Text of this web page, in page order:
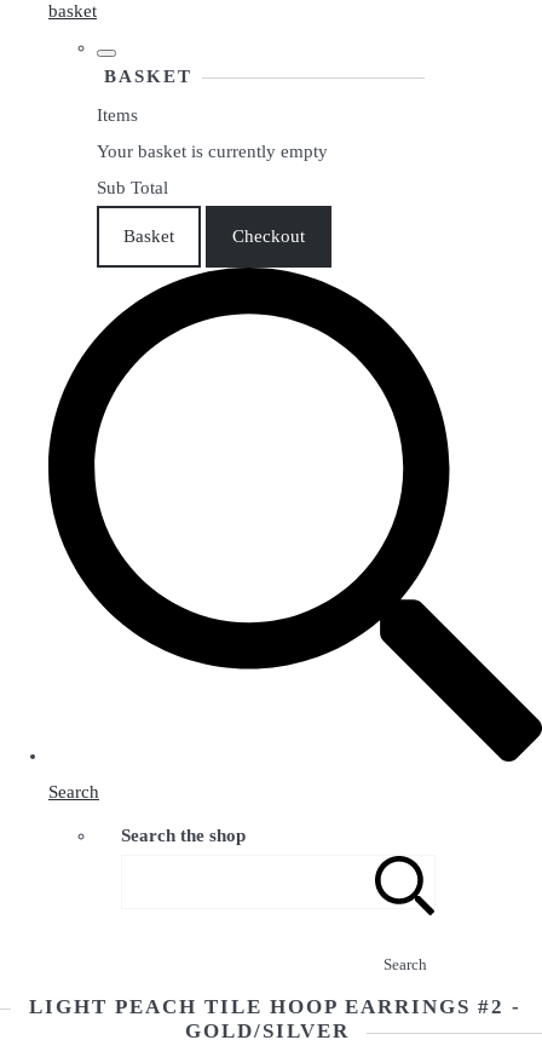
basket
BASKET
Items
Your basket is currently empty
Sub Total
Basket Checkout
Search
Search the shop
Search
LIGHT PEACH TILE HOOP EARRINGS #2 -
GOLD/SILVER